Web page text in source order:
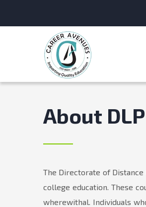
About DLP
The Directorate of
college education. These
wherewithal. Individuals